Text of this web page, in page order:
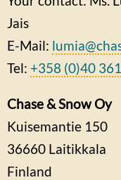
Jais
E-Mail:
Tel: +358 (0)40
Chase & Snow Oy
Kuisemantie 150
36660 Laitikkala
Finland